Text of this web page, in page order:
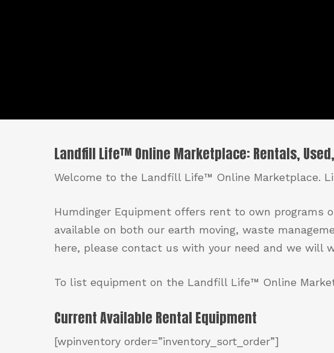
Landfill Life™ Online Marketplace: Rentals,
Welcome to the Landfill Life™ Online Marketplace.
Humdinger Equipment offers rent to own programs
available on both our earth moving, waste
here, please contact us with your need and we will
To list equipment on the Landfill Life™ Online
Current Available Rental Equipment
[wpinventory order=”inventory_sort_order”]